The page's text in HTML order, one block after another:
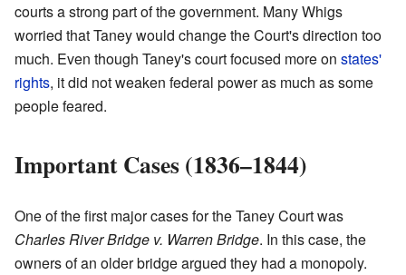
courts a strong part of the government. Many Whigs
worried that Taney would change the Court's direction too
much. Even though Taney's court focused more on states'
rights, it did not weaken federal power as much as some
people feared.
Important Cases (1836–1844)
One of the first major cases for the Taney Court was
Charles River Bridge v. Warren Bridge. In this case, the
owners of an older bridge argued they had a monopoly.